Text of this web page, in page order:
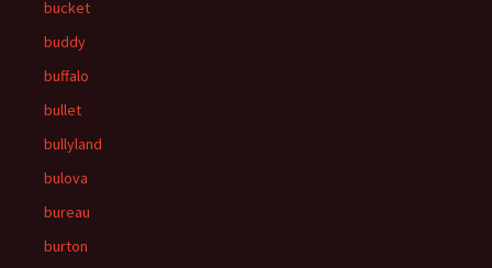
bucket
buddy
buffalo
bullet
bullyland
bulova
bureau
burton